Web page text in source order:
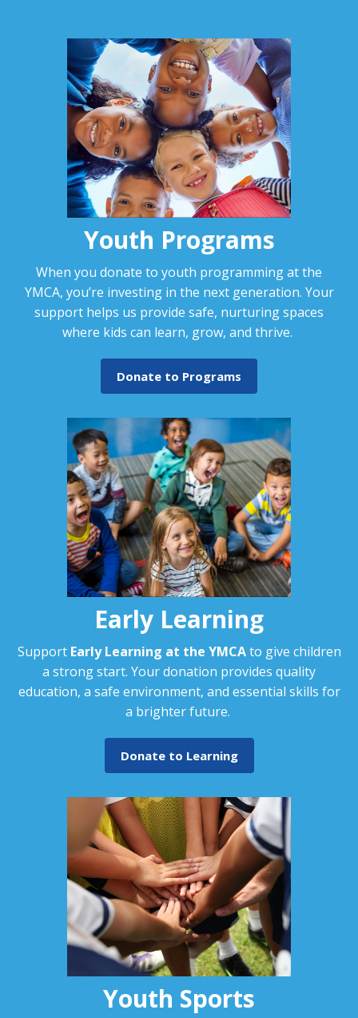
Youth Programs
When you donate to youth programming at the
YMCA, you’re investing in the next generation. Your
support helps us provide safe, nurturing spaces
where kids can learn, grow, and thrive.
Donate to Programs
Early Learning
Support Early Learning at the YMCAto give children
a strong start. Your donation provides quality
education, a safe environment, and essential skills for
a brighter future.
Donate to Learning
Youth Sports